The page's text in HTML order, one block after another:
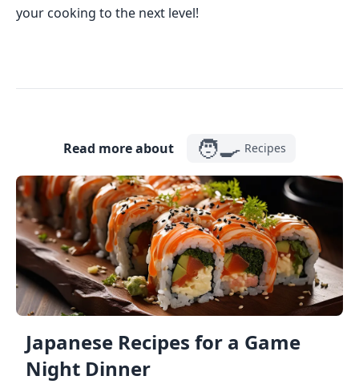
your cooking to the next level!
Read more about 🧑‍🍳 Recipes
Japanese Recipes for a Game
Night Dinner